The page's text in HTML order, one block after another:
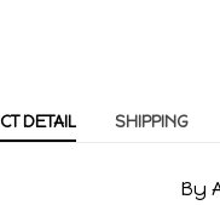
DETAIL SHIPPING
By